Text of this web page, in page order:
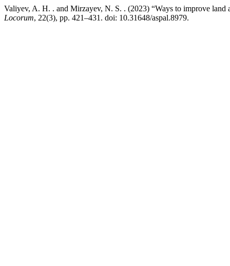
Valiyev, A. H. . and Mirzayev, N. S. . (2023) “Ways to improve land
Locorum, 22(3), pp. 421–431. doi: 10.31648/aspal.8979.